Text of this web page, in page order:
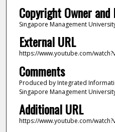
Copyright Owner and
Singapore Management
External URL
https://www.youtube.com/
Comments
Produced by Integrated
Singapore Management
Additional URL
https://www.youtube.com/